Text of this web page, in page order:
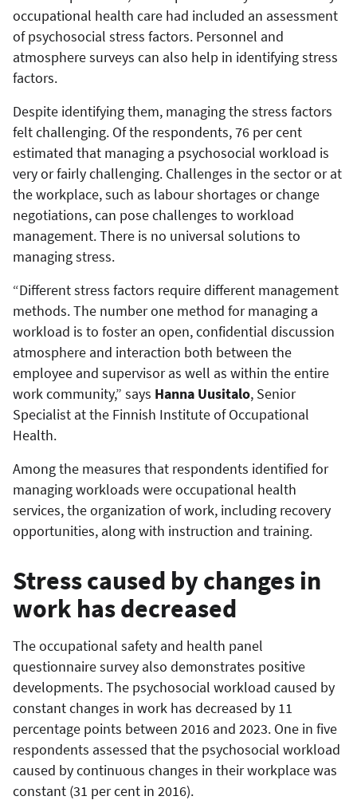
occupational health care had included an assessment
of psychosocial stress factors. Personnel and
atmosphere surveys can also help in identifying stress
factors.
Despite identifying them, managing the stress factors
felt challenging. Of the respondents, 76 per cent
estimated that managing a psychosocial workload is
very or fairly challenging. Challenges in the sector or at
the workplace, such as labour shortages or change
negotiations, can pose challenges to workload
management. There is no universal solutions to
managing stress.
“Different stress factors require different management
methods. The number one method for managing a
workload is to foster an open, confidential discussion
atmosphere and interaction both between the
employee and supervisor as well as within the entire
work community,” says Hanna Uusitalo, Senior
Specialist at the Finnish Institute of Occupational
Health.
Among the measures that respondents identified for
managing workloads were occupational health
services, the organization of work, including recovery
opportunities, along with instruction and training.
Stress caused by changes in
work has decreased
The occupational safety and health panel
questionnaire survey also demonstrates positive
developments. The psychosocial workload caused by
constant changes in work has decreased by 11
percentage points between 2016 and 2023. One in five
respondents assessed that the psychosocial workload
caused by continuous changes in their workplace was
constant (31 per cent in 2016).